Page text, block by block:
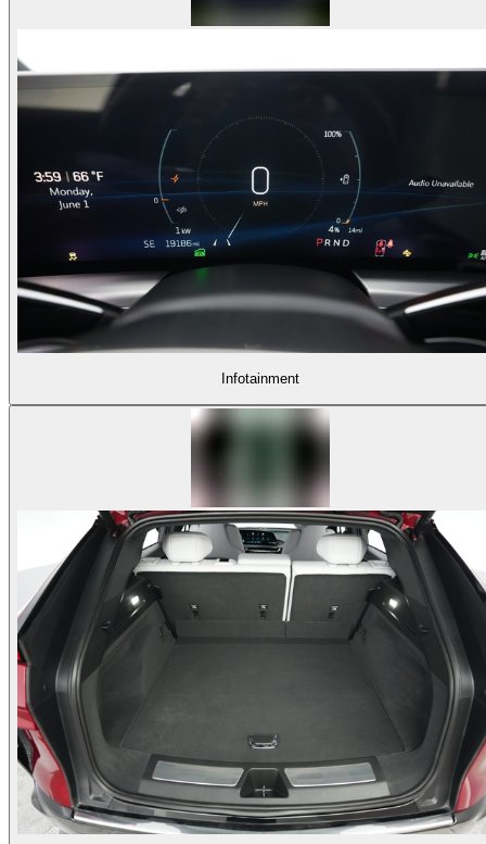
Infotainment